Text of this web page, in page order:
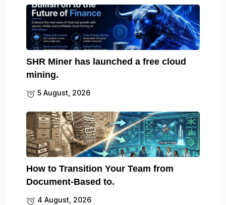
SHR Miner has launched a free cloud
mining.
5 August, 2026
How to Transition Your Team from
Document-Based to.
4 August, 2026